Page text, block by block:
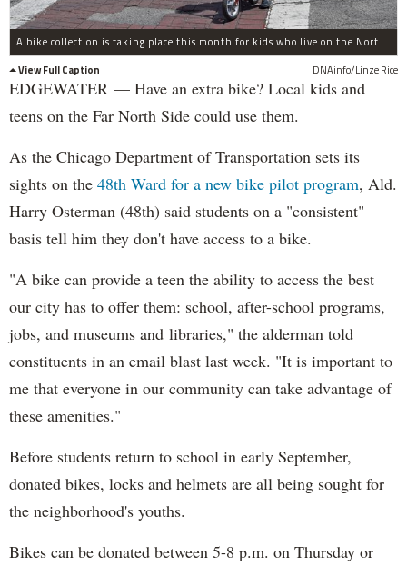
A bike collection is taking place this month for kids who live on the North Side.
View Full Caption
DNAinfo/Linze Rice
EDGEWATER — Have an extra bike? Local kids and
teens on the Far North Side could use them.
As the Chicago Department of Transportation sets its
sights on the 48th Ward for a new bike pilot program, Ald.
Harry Osterman (48th) said students on a "consistent"
basis tell him they don't have access to a bike.
"A bike can provide a teen the ability to access the best
our city has to offer them: school, after-school programs,
jobs, and museums and libraries," the alderman told
constituents in an email blast last week. "It is important to
me that everyone in our community can take advantage of
these amenities."
Before students return to school in early September,
donated bikes, locks and helmets are all being sought for
the neighborhood's youths.
Bikes can be donated between 5-8 p.m. on Thursday or